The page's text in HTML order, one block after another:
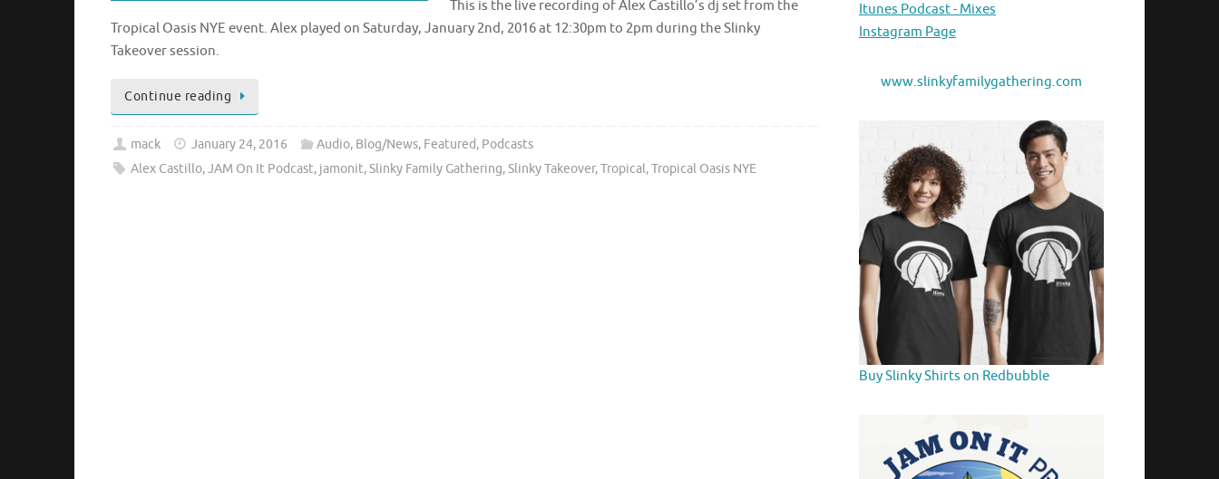
This is the live recording of Alex Castillo’s dj set from the
Tropical Oasis NYE event. Alex played on Saturday, January 2nd, 2016 at 12:30pm to 2pm during the Slinky
Takeover session.
Continue reading
mack January 24, 2016 Audio, Blog/News, Featured, Podcasts
Alex Castillo,JAM On It Podcast, jamonit,Slinky Family Gathering,Slinky Takeover,Tropical,Tropical Oasis NYE
Itunes Podcast - Mixes
Instagram Page
www.slinkyfamilygathering.com
Buy Slinky Shirts on Redbubble